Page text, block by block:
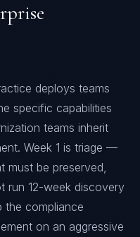
deploys teams
specific capabilities
teams inherit
Week 1 is triage —
must be preserved,
run 12-week discovery
the compliance
on an aggressive